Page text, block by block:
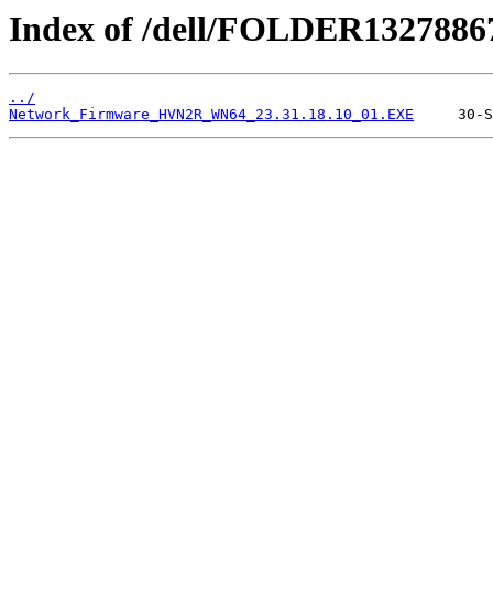
Index of /dell/
../
Network_Firmware_HVN2R_WN64_23.31.18.10_01.EXE